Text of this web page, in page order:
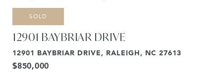
SOLD
12901 BAYBRIAR DRIVE
12901 BAYBRIAR DRIVE, RALEIGH, NC 27613
$850,000